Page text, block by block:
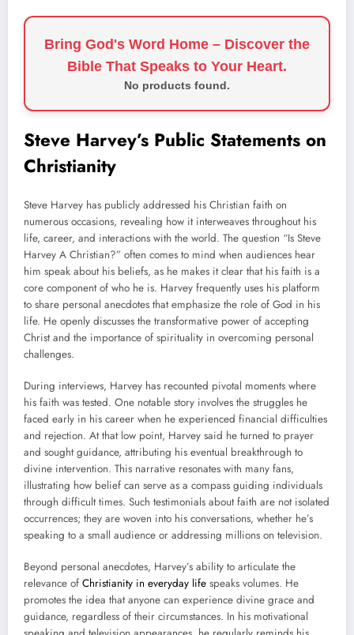
Bring God's Word Home – Discover the
Bible That Speaks to Your Heart.
No products found.
Steve Harvey’s Public Statements on
Christianity
Steve Harvey has publicly addressed his Christian faith on
numerous occasions, revealing how it interweaves throughout his
life, career, and interactions with the world. The question “Is Steve
Harvey A Christian?” often comes to mind when audiences hear
him speak about his beliefs, as he makes it clear that his faith is a
core component of who he is. Harvey frequently uses his platform
to share personal anecdotes that emphasize the role of God in his
life. He openly discusses the transformative power of accepting
Christ and the importance of spirituality in overcoming personal
challenges.
During interviews, Harvey has recounted pivotal moments where
his faith was tested. One notable story involves the struggles he
faced early in his career when he experienced financial difficulties
and rejection. At that low point, Harvey said he turned to prayer
and sought guidance, attributing his eventual breakthrough to
divine intervention. This narrative resonates with many fans,
illustrating how belief can serve as a compass guiding individuals
through difficult times. Such testimonials about faith are not isolated
occurrences; they are woven into his conversations, whether he’s
speaking to a small audience or addressing millions on television.
Beyond personal anecdotes, Harvey’s ability to articulate the
relevance of Christianity in everyday life speaks volumes. He
promotes the idea that anyone can experience divine grace and
guidance, regardless of their circumstances. In his motivational